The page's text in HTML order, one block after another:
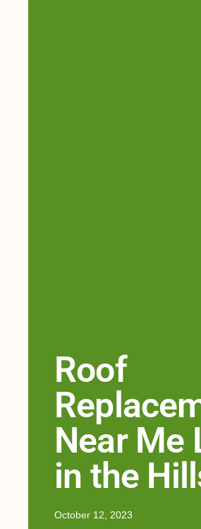
Roof
Near Me
in the
October 12, 2023